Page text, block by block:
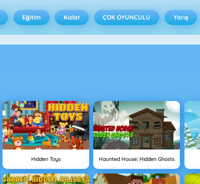
Eğitim Kızlar ÇOK OYUNCULU Yarış
Hidden Toys Haunted House: Hidden Ghosts